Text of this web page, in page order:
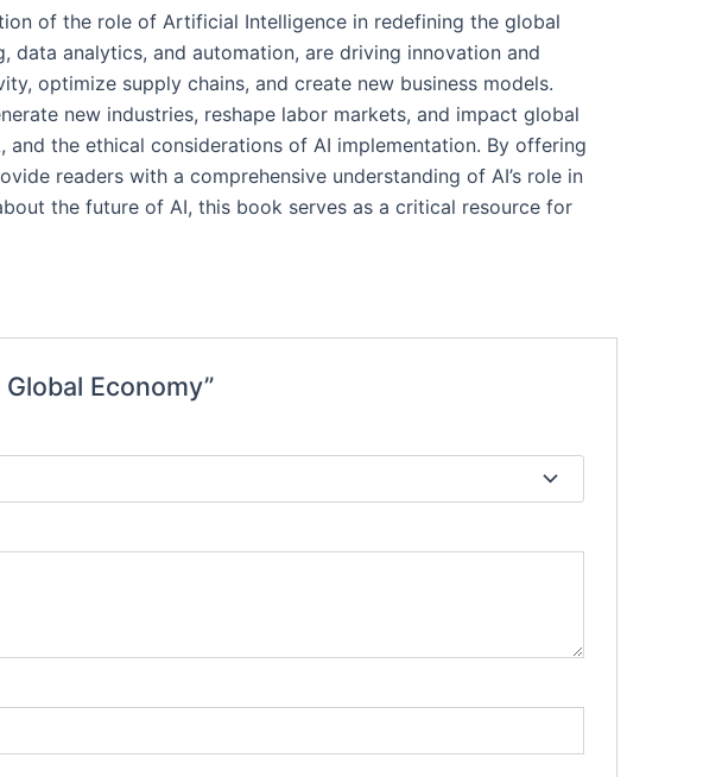
of the role of Artificial Intelligence in redefining the global
data analytics, and automation, are driving innovation and
optimize supply chains, and create new business models.
new industries, reshape labor markets, and impact global
and the ethical considerations of AI implementation. By offering
readers with a comprehensive understanding of AI’s role in
the future of AI, this book serves as a critical resource for
Economy”